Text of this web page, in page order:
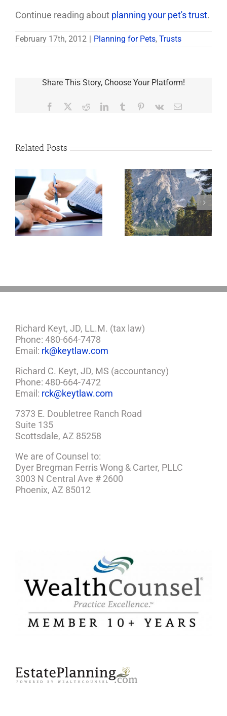
Continue reading about planning your pet's trust.
February 17th, 2012 Planning for Pets, Trusts
Share This Story, Choose Your Platform!
Facebook RedditLinkedInTumblr Pinterest
Vk Email
Related Posts
Have You Chosen
the Right Trustee?
What You Need to
Know About
Beneficiary-
Controlled Trusts
Richard Keyt, JD, LL.M. (tax law)
Phone: 480-664-7478
Email: rk@keytlaw.com
Richard C. Keyt, JD, MS (accountancy)
Phone: 480-664-7472
Email: rck@keytlaw.com
7373 E. Doubletree Ranch Road
Suite 135
Scottsdale, AZ 85258
We are of Counsel to:
Dyer Bregman Ferris Wong & Carter, PLLC
3003 N Central Ave # 2600
Phoenix, AZ 85012